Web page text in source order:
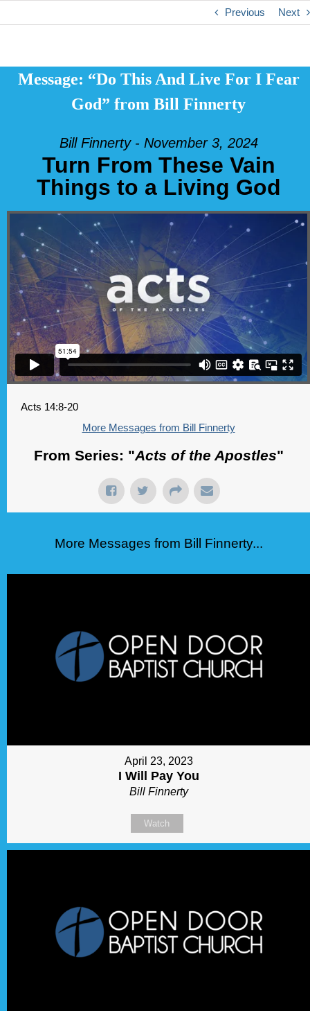
Previous Next
Message: “Do This And Live For I Fear
God” from Bill Finnerty
Bill Finnerty - November 3, 2024
Turn From These Vain
Things to a Living God
Acts 14:8-20
More Messages from Bill Finnerty
From Series: "Acts of the Apostles"
More Messages from Bill Finnerty...
April 23, 2023
I Will Pay You
Bill Finnerty
Watch